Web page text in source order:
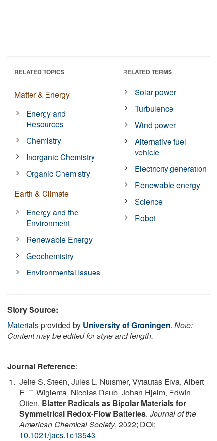
RELATED TOPICS
Matter & Energy
Energy and
Resources
Chemistry
Inorganic Chemistry
Organic Chemistry
Earth & Climate
Energy and the
Environment
Renewable Energy
Geochemistry
Environmental Issues
RELATED TERMS
Solar power
Turbulence
Wind power
Alternative fuel
vehicle
Electricity generation
Renewable energy
Science
Robot
Story Source:
Materialsprovided by University of Groningen. Note:
Content may be edited for style and length.
Journal Reference:
Jelte S. Steen, Jules L. Nuismer, Vytautas Eiva, Albert
E. T. Wiglema, Nicolas Daub, Johan Hjelm, Edwin
Otten. Blatter Radicals as Bipolar Materials for
Symmetrical Redox-Flow Batteries. Journal of the
American Chemical Society, 2022; DOI:
10.1021/jacs.1c13543